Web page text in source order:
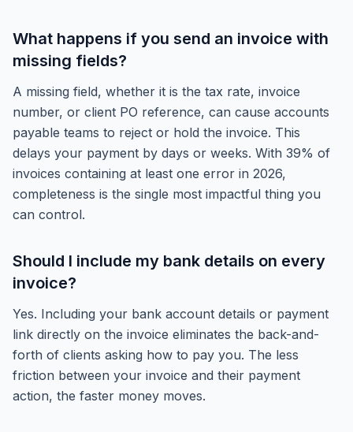
What happens if you send an invoice with
missing fields?
A missing field, whether it is the tax rate, invoice
number, or client PO reference, can cause accounts
payable teams to reject or hold the invoice. This
delays your payment by days or weeks. With 39% of
invoices containing at least one error in 2026,
completeness is the single most impactful thing you
can control.
Should I include my bank details on every
invoice?
Yes. Including your bank account details or payment
link directly on the invoice eliminates the back-and-
forth of clients asking how to pay you. The less
friction between your invoice and their payment
action, the faster money moves.